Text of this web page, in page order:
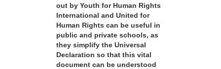
out by Youth for Human Rights
International and United for
Human Rights can be useful in
public and private schools, as
they simplify the Universal
Declaration so that this vital
document can be understood